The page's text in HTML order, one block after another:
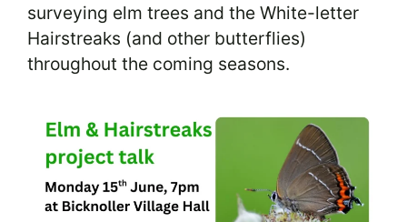
surveying elm trees and the White-letter
Hairstreaks (and other butterflies)
throughout the coming seasons.